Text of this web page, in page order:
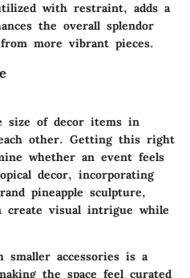
with restraint, adds a
the overall splendor
more vibrant pieces.
size of decor items in
other. Getting this right
whether an event feels
decor, incorporating
pineapple sculpture,
create visual intrigue while
smaller accessories is a
the space feel curated